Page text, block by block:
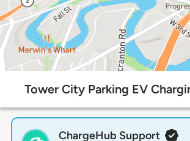
Tower City Parking EV
ChargeHub Support